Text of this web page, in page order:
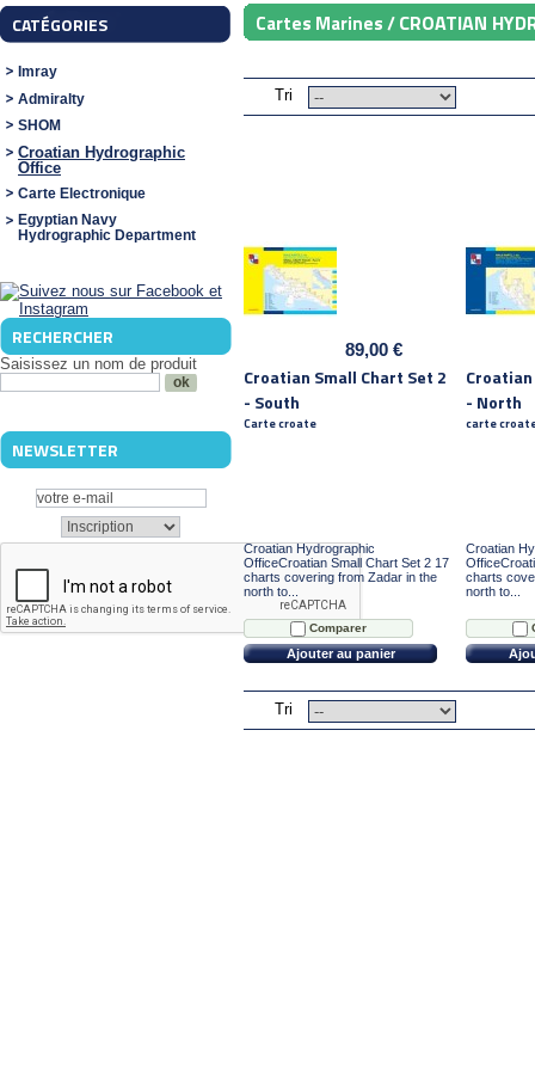
CATÉGORIES
Imray
Admiralty
SHOM
Croatian Hydrographic
Office
Carte Electronique
Egyptian Navy
Hydrographic Department
RECHERCHER
Saisissez un nom de produit
NEWSLETTER
Cartes Marines /CROATIAN
Tri
89,00 €
Croatian Small Chart Set 2
- South
Carte croate
Croatian Hydrographic
OfficeCroatian Small Chart Set 2 17
charts covering from Zadar in the
north to...
Comparer
Ajouter au panier
- North
carte
Croatian
charts
north to...
Tri